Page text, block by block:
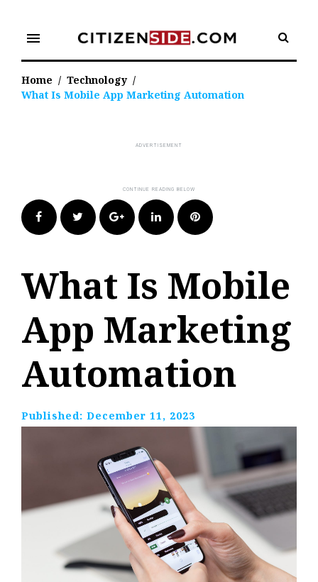
content
menu
Home / Technology /
What Is Mobile App Marketing Automation
FacebookTwitter Google+LinkedIn Pinterest
What Is Mobile
App Marketing
Automation
Published: December 11, 2023